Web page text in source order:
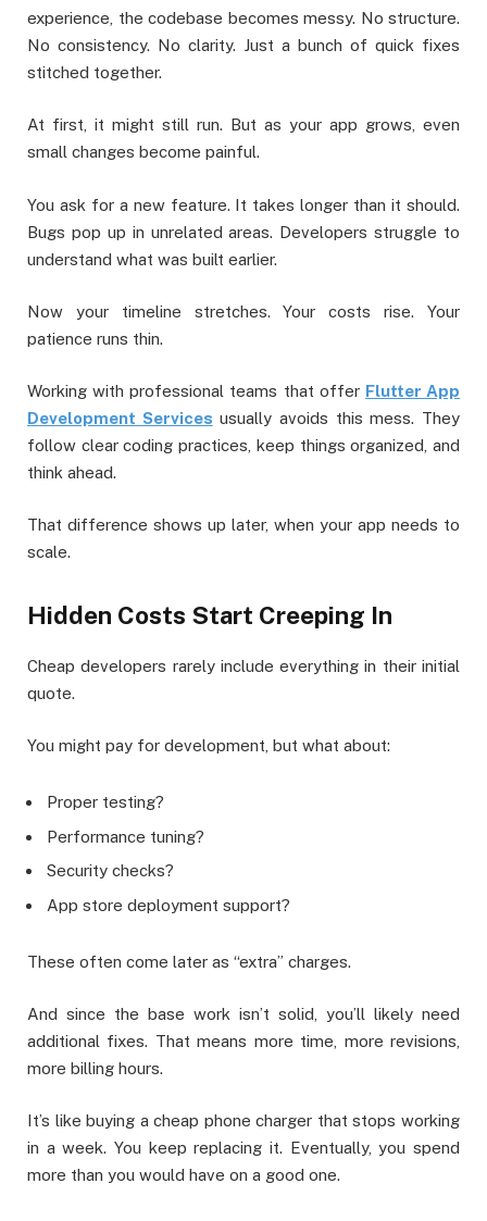
experience, the codebase becomes messy. No structure.
No consistency. No clarity. Just a bunch of quick fixes
stitched together.
At first, it might still run. But as your app grows, even
small changes become painful.
You ask for a new feature. It takes longer than it should.
Bugs pop up in unrelated areas. Developers struggle to
understand what was built earlier.
Now your timeline stretches. Your costs rise. Your
patience runs thin.
Working with professional teams that offer Flutter App
Development Services usually avoids this mess. They
follow clear coding practices, keep things organized, and
think ahead.
That difference shows up later, when your app needs to
scale.
Hidden Costs Start Creeping In
Cheap developers rarely include everything in their initial
quote.
You might pay for development, but what about:
Proper testing?
Performance tuning?
Security checks?
App store deployment support?
These often come later as “extra” charges.
And since the base work isn’t solid, you’ll likely need
additional fixes. That means more time, more revisions,
more billing hours.
It’s like buying a cheap phone charger that stops working
in a week. You keep replacing it. Eventually, you spend
more than you would have on a good one.